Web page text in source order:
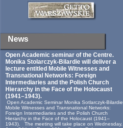
News
Open Academic seminar of the Centre.
Monika Stolarczyk‑Bilardie will deliver a
lecture entitled Mobile Witnesses and
Transnational Networks: Foreign
Intermediaries and the Polish Church
Hierarchy in the Face of the Holocaust
(1941–1943).
Open Academic Seminar Monika Sotlarczyk-Bilardie
Mobile Witnesses and Transnational Networks:
Foreign Intermediaries and the Polish Church
Hierarchy in the Face of the Holocaust (1941–
1943). The meeting will take place on Wednesday,